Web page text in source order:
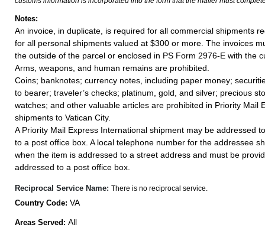
Notes:
An invoice, in duplicate, is required for all commercial shipments
for all personal shipments valued at $300 or more. The invoices
the outside of the parcel or enclosed in PS Form 2976-E with the
Arms, weapons, and human remains are prohibited.
Coins; banknotes; currency notes, including paper money;
to bearer; traveler’s checks; platinum, gold, and silver; precious
watches; and other valuable articles are prohibited in Priority Mail
shipments to Vatican City.
A Priority Mail Express International shipment may be addressed
to a post office box. A local telephone number for the addressee
when the item is addressed to a street address and must be
addressed to a post office box.
Reciprocal Service Name: There is no reciprocal service.
Country Code: VA
Areas Served: All